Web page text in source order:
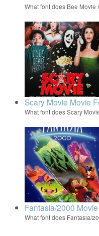
What font does Bee
Scary Movie Movie
What font does Scary
Fantasia/2000
What font does Fantasia/